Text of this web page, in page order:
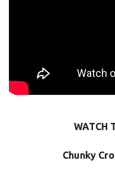
WATCH
Chunky